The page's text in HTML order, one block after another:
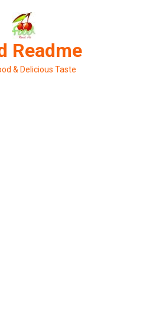
Readme
& Delicious Taste